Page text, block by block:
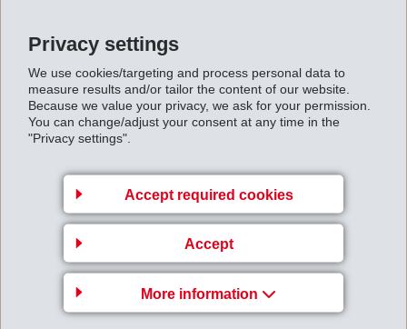
Privacy settings
We use cookies/targeting and process personal data to
measure results and/or tailor the content of our website.
Because we value your privacy, we ask for your permission.
You can change/adjust your consent at any time in the
"Privacy settings".
Accept required cookies
Accept
More information
time it is a toughening agent that strikingly improves
mechanical properties of the composite finished part.
GRILTEX CE exhibits maximum compatibility with
epoxy resins, thus creating a strong bond.
Applications
EMS-GRILTECH even goes a step further. With
GRILTEX CT, EMS offers high-performance
thermoplastic materials, which can replace costly and
time intensive thermoset systems. Composite fiber-
reinforced sheets can be pre-manufactured using